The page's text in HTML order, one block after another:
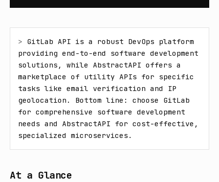
> GitLab API is a robust DevOps platform
providing end-to-end software development
solutions, while AbstractAPI offers a
marketplace of utility APIs for specific
tasks like email verification and IP
geolocation. Bottom line: choose GitLab
for comprehensive software development
needs and AbstractAPI for cost-effective,
specialized microservices.
At a Glance